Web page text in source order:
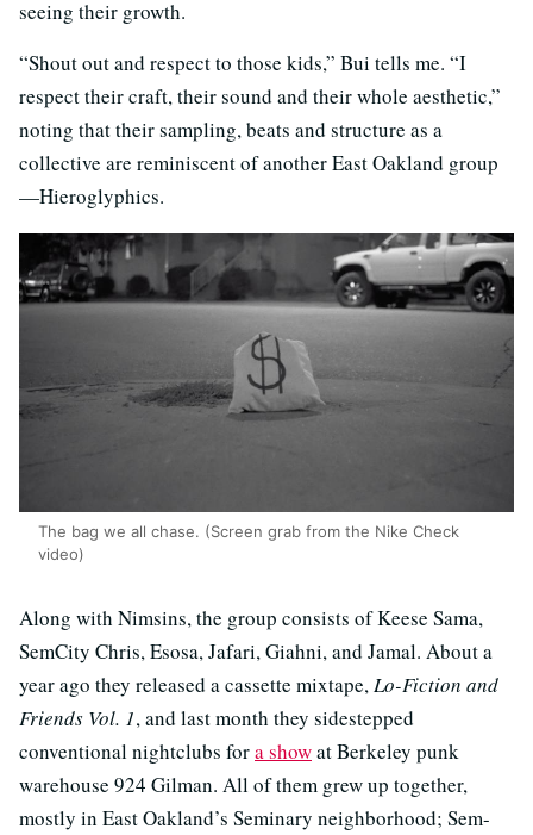
seeing their growth.
“Shout out and respect to those kids,” Bui tells me. “I
respect their craft, their sound and their whole aesthetic,”
noting that their sampling, beats and structure as a
collective are reminiscent of another East Oakland group
—Hieroglyphics.
The bag we all chase. (Screen grab from the Nike Check
video)
Along with Nimsins, the group consists of Keese Sama,
SemCity Chris, Esosa, Jafari, Giahni, and Jamal. About a
year ago they released a cassette mixtape,Lo-Fiction and
Friends Vol. 1, and last month they sidestepped
conventional nightclubs fora showat Berkeley punk
warehouse 924 Gilman. All of them grew up together,
mostly in East Oakland’s Seminary neighborhood; Sem-